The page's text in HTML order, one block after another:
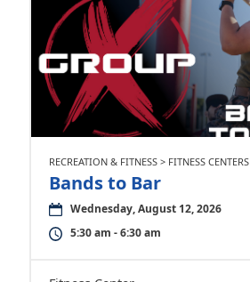
RECREATION & FITNESS > FITNESS CENTERS
Bands to Bar
Wednesday, August 12, 2026
5:30 am - 6:30 am